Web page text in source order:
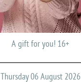
A gift for you! 16+
Thursday 06 August 2026